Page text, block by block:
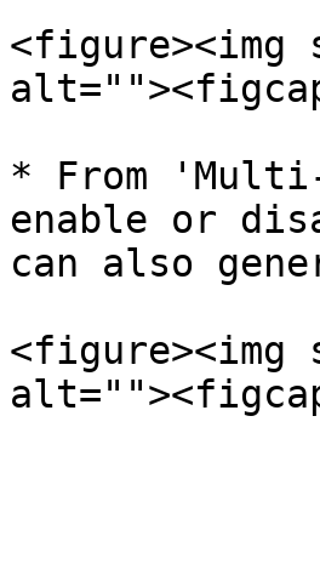
<figure><img
* From
enable or
can also
<figure><img